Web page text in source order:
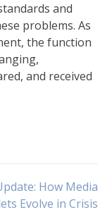
and
problems. As
the function
and received
How Media
Evolve in Crisis